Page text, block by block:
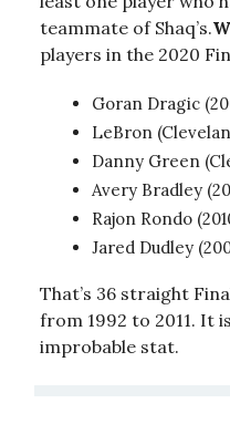
teammate of Shaq’s.
players in the 2020
Goran Dragic
LeBron
Danny Green
Avery Bradley
Rajon Rondo
Jared Dudley
That’s 36 straight
from 1992 to 2011. It
improbable stat.